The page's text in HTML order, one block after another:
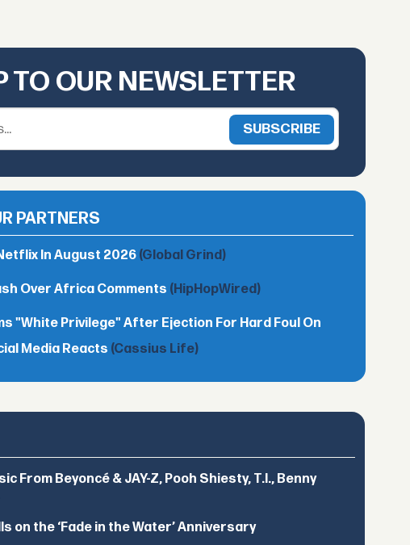
TO OUR NEWSLETTER
PARTNERS
In August 2026 (Global Grind)
Over Africa Comments (HipHopWired)
"White Privilege" After Ejection For Hard Foul On
Media Reacts (Cassius Life)
From Beyoncé & JAY-Z, Pooh Shiesty, T.I., Benny
on the ‘Fade in the Water’ Anniversary